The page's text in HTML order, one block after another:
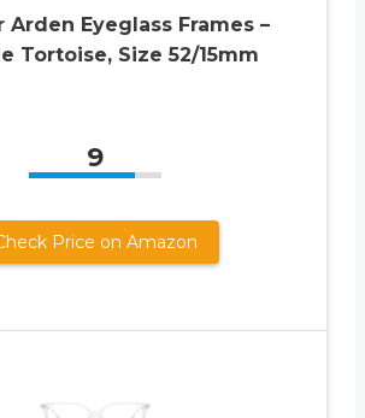
Arden Eyeglass Frames –
Tortoise, Size 52/15mm
9
Price on Amazon